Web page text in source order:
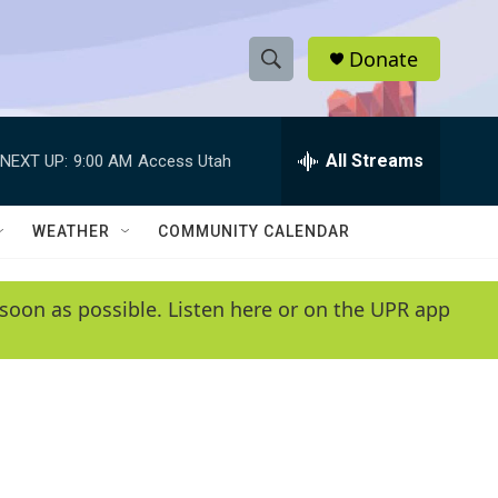
S
h
w
e
e
h
Q
y
Donate
NEXT UP: 9:00 AM Access Utah All Streams
WEATHER COMMUNITY CALENDAR
as possible. Listen here or on the UPR app